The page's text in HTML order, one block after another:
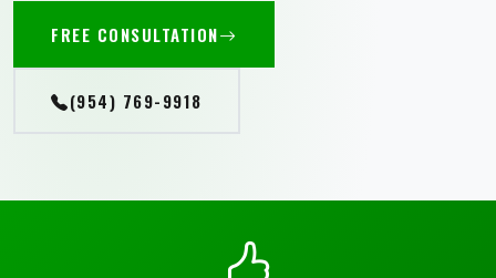
FREE CONSULTATION
(954) 769-9918